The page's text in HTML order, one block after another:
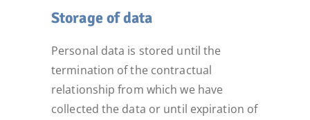
Storage of data
Personal data is stored until the
termination of the contractual
relationship from which we have
collected the data or until expiration of